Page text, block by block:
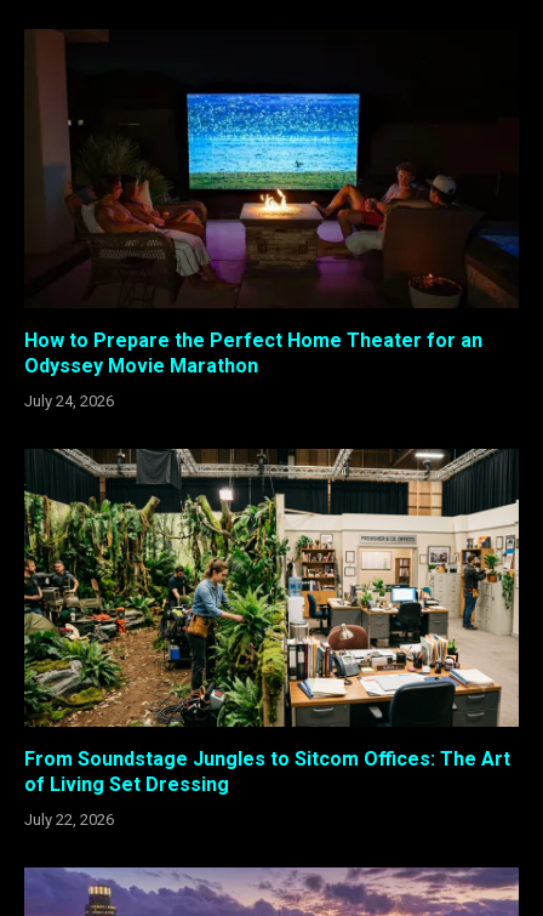
How to Prepare the Perfect Home Theater for an
Odyssey Movie Marathon
July 24, 2026
From Soundstage Jungles to Sitcom Offices: The Art
of Living Set Dressing
July 22, 2026